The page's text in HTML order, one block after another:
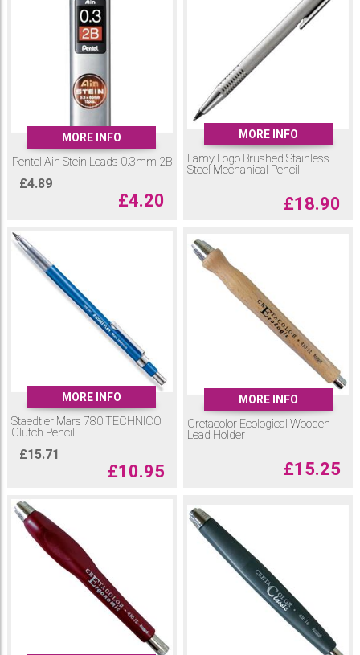
MORE INFO
Pentel Ain Stein Leads 0.3mm 2B
£4.89
£4.20
MORE INFO
Lamy Logo Brushed Stainless
Steel Mechanical Pencil
£18.90
MORE INFO
Staedtler Mars 780 TECHNICO
Clutch Pencil
£15.71
£10.95
MORE INFO
Cretacolor Ecological Wooden
Lead Holder
£15.25